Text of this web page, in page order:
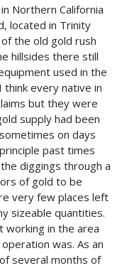
Northern California
located in Trinity
the old gold rush
hillsides there still
used in the
think every native in
but they were
supply had been
on days
past times
diggings through a
of gold to be
very few places left
sizeable quantities.
working in the area
was. As an
several months of